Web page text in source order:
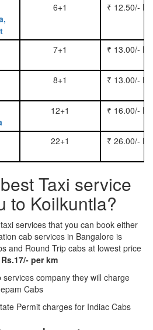
6+1 ₹ 12.50/-
7+1 ₹ 13.00/-
8+1 ₹ 13.00/-
12+1 ₹ 16.00/-
22+1 ₹ 26.00/-
Taxi service
to Koilkuntla?
services that you can book either
cab services in Bangalore is
and Round Trip cabs at lowest price
Rs.17/- per km
company they will charge
Cabs
Permit charges for Indiac Cabs